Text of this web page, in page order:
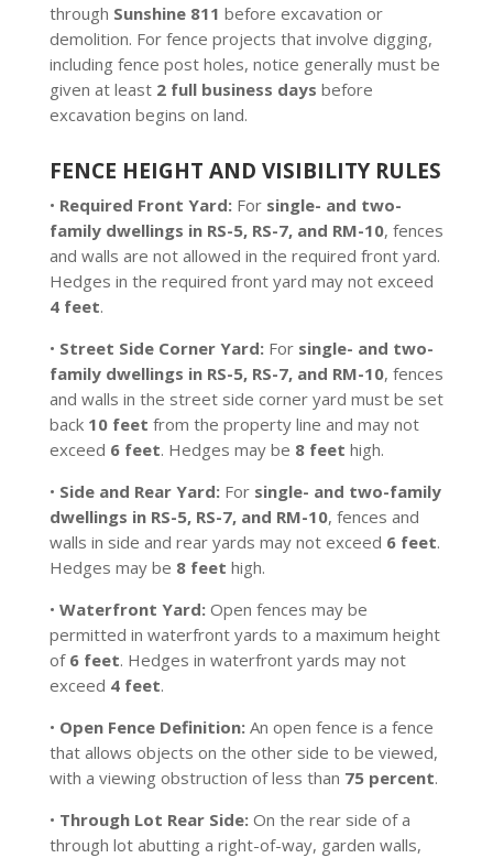
through Sunshine 811 before excavation or
demolition. For fence projects that involve digging,
including fence post holes, notice generally must be
given at least 2 full business days before
excavation begins on land.
FENCE HEIGHT AND VISIBILITY RULES
• Required Front Yard:For single- and two-
family dwellings in RS-5, RS-7, and RM-10, fences
and walls are not allowed in the required front yard.
Hedges in the required front yard may not exceed
4 feet.
• Street Side Corner Yard:For single- and two-
family dwellings in RS-5, RS-7, and RM-10, fences
and walls in the street side corner yard must be set
back 10 feet from the property line and may not
exceed 6 feet. Hedges may be 8 feet high.
• Side and Rear Yard:For single- and two-family
dwellings in RS-5, RS-7, and RM-10, fences and
walls in side and rear yards may not exceed 6 feet.
Hedges may be 8 feet high.
• Waterfront Yard:Open fences may be
permitted in waterfront yards to a maximum height
of 6 feet. Hedges in waterfront yards may not
exceed 4 feet.
• Open Fence Definition:An open fence is a fence
that allows objects on the other side to be viewed,
with a viewing obstruction of less than 75 percent.
• Through Lot Rear Side:On the rear side of a
through lot abutting a right-of-way, garden walls,